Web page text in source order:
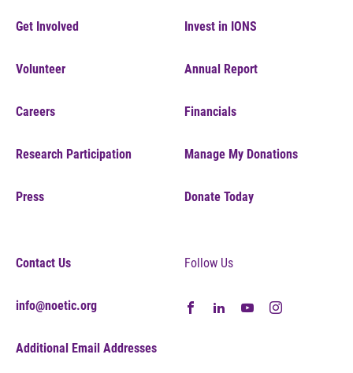
Get Involved
Volunteer
Careers
Research Participation
Press
Invest in IONS
Annual Report
Financials
Manage My Donations
Donate Today
Contact Us
info@noetic.org
Additional Email Addresses
Follow Us